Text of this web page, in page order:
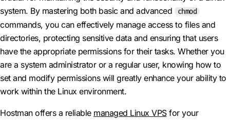
system. By mastering both basic and advanced
chmod
commands, you can effectively manage access to files and
directories, protecting sensitive data and ensuring that users
have the appropriate permissions for their tasks. Whether you
are a system administrator or a regular user, knowing how to
set and modify permissions will greatly enhance your ability to
work within the Linux environment.
Hostman offers a reliable managed Linux VPSfor your